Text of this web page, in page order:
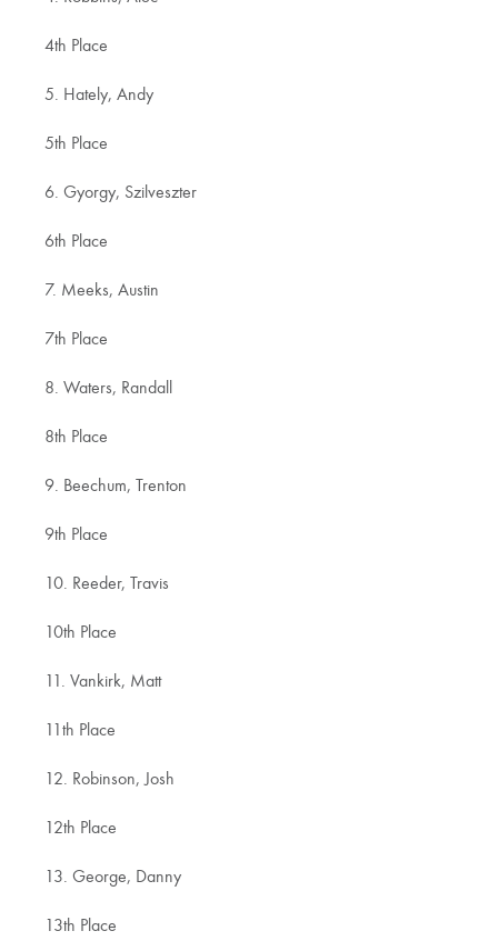
4th Place
5. Hately, Andy
5th Place
6. Gyorgy, Szilveszter
6th Place
7. Meeks, Austin
7th Place
8. Waters, Randall
8th Place
9. Beechum, Trenton
9th Place
10. Reeder, Travis
10th Place
11. Vankirk, Matt
11th Place
12. Robinson, Josh
12th Place
13. George, Danny
13th Place